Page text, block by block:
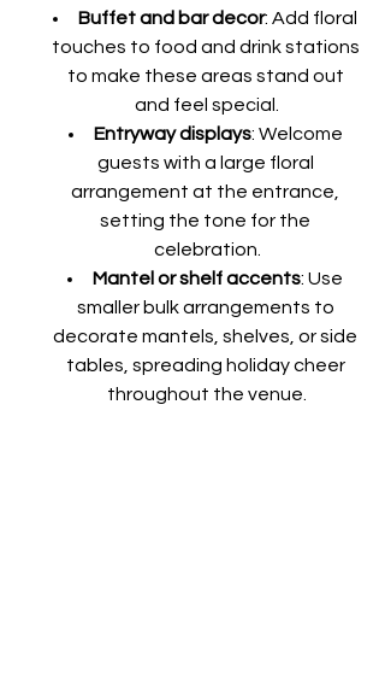
Buffet and bar decor: Add floral
touches to food and drink stations
to make these areas stand out
and feel special.
Entryway displays: Welcome
guests with a large floral
arrangement at the entrance,
setting the tone for the
celebration.
Mantel or shelf accents: Use
smaller bulk arrangements to
decorate mantels, shelves, or side
tables, spreading holiday cheer
throughout the venue.